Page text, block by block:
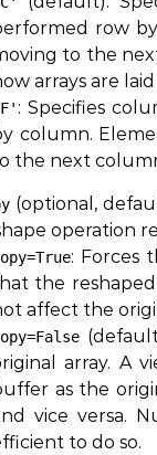
row
to the
arrays are
: Specifies
column.
the next
(optional,
operation
: Forces
the reshaped
affect the
array. A
as the
vice versa.
to do so.